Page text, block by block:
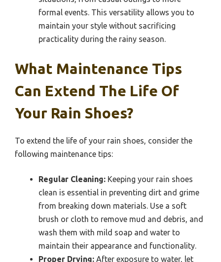
formal events. This versatility allows you to
maintain your style without sacrificing
practicality during the rainy season.
What Maintenance Tips
Can Extend The Life Of
Your Rain Shoes?
To extend the life of your rain shoes, consider the
following maintenance tips:
Regular Cleaning: Keeping your rain shoes
clean is essential in preventing dirt and grime
from breaking down materials. Use a soft
brush or cloth to remove mud and debris, and
wash them with mild soap and water to
maintain their appearance and functionality.
Proper Drying: After exposure to water, let